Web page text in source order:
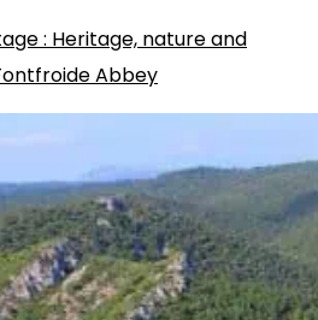
: Heritage, nature and
Abbey